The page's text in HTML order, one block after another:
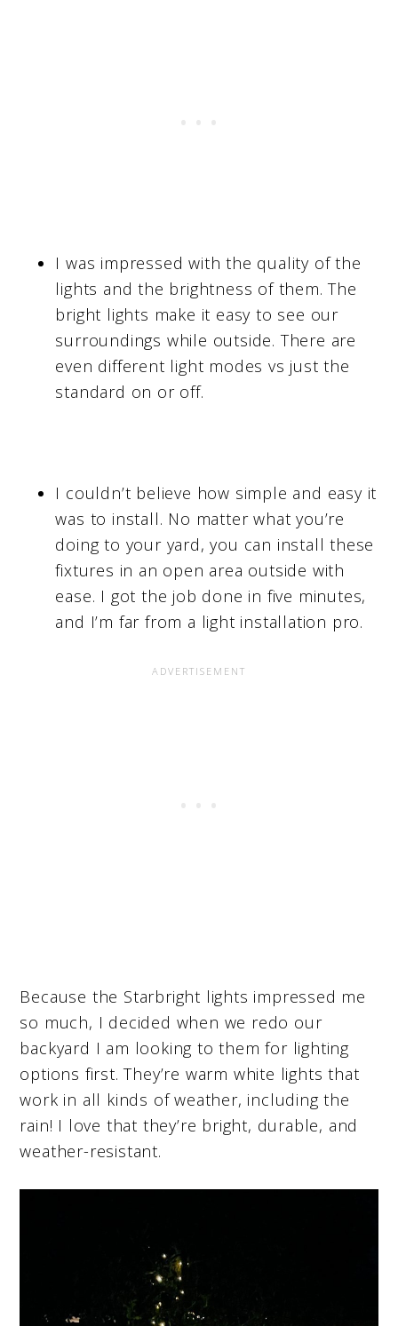
I was impressed with the quality of the
lights and the brightness of them. The
bright lights make it easy to see our
surroundings while outside. There are
even different light modes vs just the
standard on or off.
I couldn’t believe how simple and easy it
was to install. No matter what you’re
doing to your yard, you can install these
fixtures in an open area outside with
ease. I got the job done in five minutes,
and I’m far from a light installation pro.
Because the Starbright lights impressed me
so much, I decided when we redo our
backyard I am looking to them for lighting
options first. They’re warm white lights that
work in all kinds of weather, including the
rain! I love that they’re bright, durable, and
weather-resistant.